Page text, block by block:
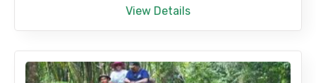
View Details